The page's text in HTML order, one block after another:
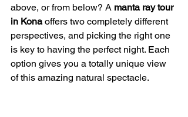
above, or from below? A manta ray tour
in Kona offers two completely different
perspectives, and picking the right one
is key to having the perfect night. Each
option gives you a totally unique view
of this amazing natural spectacle.